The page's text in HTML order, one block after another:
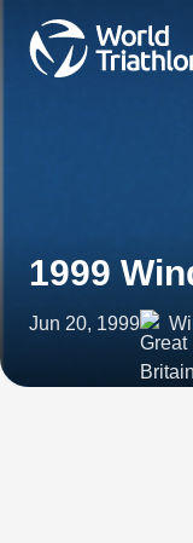
1999
Jun 20, 1999